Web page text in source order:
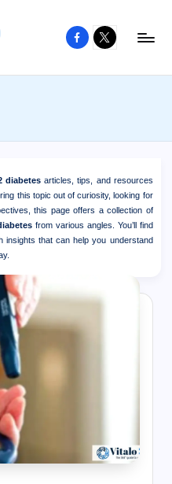
Facebook
X
diabetes articles, tips, and resources
this topic out of curiosity, looking for
this page offers a collection of
from various angles. You’ll find
insights that can help you understand